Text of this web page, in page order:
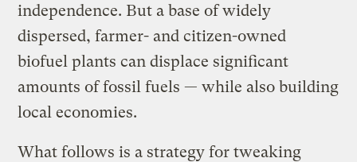
independence. But a base of widely
dispersed, farmer- and citizen-owned
biofuel plants can displace significant
amounts of fossil fuels — while also building
local economies.
What follows is a strategy for tweaking